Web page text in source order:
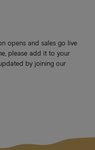
opens and sales go live
please add it to your
by joining our